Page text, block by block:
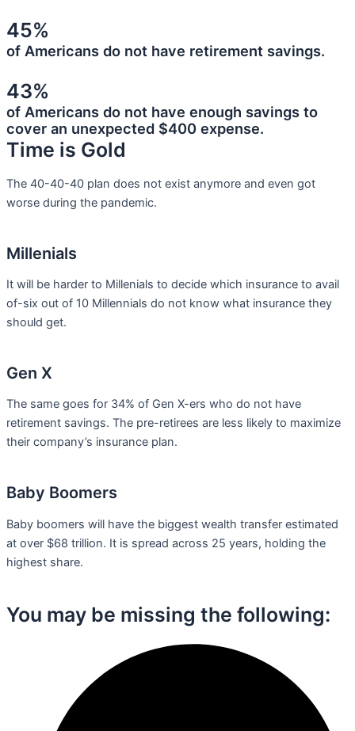
45%
of Americans do not have retirement savings.
43%
of Americans do not have enough savings to
cover an unexpected $400 expense.
Time is Gold
The 40-40-40 plan does not exist anymore and even got
worse during the pandemic.
Millenials
It will be harder to Millenials to decide which insurance to avail
of-six out of 10 Millennials do not know what insurance they
should get.
Gen X
The same goes for 34% of Gen X-ers who do not have
retirement savings. The pre-retirees are less likely to maximize
their company’s insurance plan.
Baby Boomers
Baby boomers will have the biggest wealth transfer estimated
at over $68 trillion. It is spread across 25 years, holding the
highest share.
You may be missing the following:​